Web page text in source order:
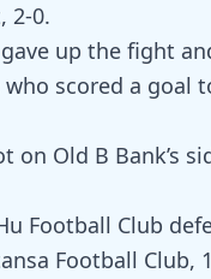
2-0.
up the fight
scored a goal
on Old B Bank’s
Football Club
Football Club,